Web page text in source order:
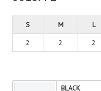
S M L
2 2 2
BLACK